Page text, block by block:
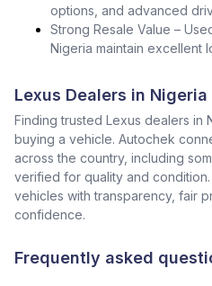
options, and advanced
Strong Resale Value –
Nigeria maintain excellent
Lexus Dealers in Nigeria
Finding trusted Lexus dealers in
buying a vehicle. Autochek
across the country, including
verified for quality and
vehicles with transparency, fair
confidence.
Frequently asked